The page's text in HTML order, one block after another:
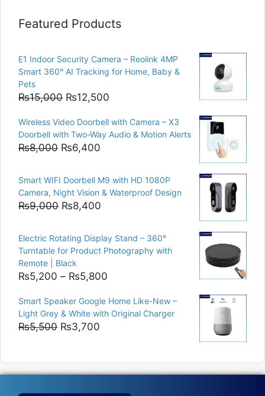
Featured Products
E1 Indoor Security Camera – Reolink 4MP
Smart 360° AI Tracking for Home, Baby &
Pets
₨15,000 Original
was:
₨15,000.
₨12,500
is:
₨12,500.
Wireless Video Doorbell with Camera – X3
Doorbell with Two-Way Audio & Motion Alerts
₨8,000 Original
was:
₨8,000.
₨6,400
is:
₨6,400.
Smart WIFI Doorbell M9 with HD 1080P
Camera, Night Vision & Waterproof Design
₨9,000 Original
was:
₨9,000.
₨8,400
is:
₨8,400.
Electric Rotating Display Stand – 360°
Turntable for Product Photography with
Remote | Black
₨5,200 – ₨5,800
₨5,200
through
Smart Speaker Google Home Like-New –
Light Grey & White with Original Charger
₨5,500 Original
₨5,500.
₨3,700
₨3,700.